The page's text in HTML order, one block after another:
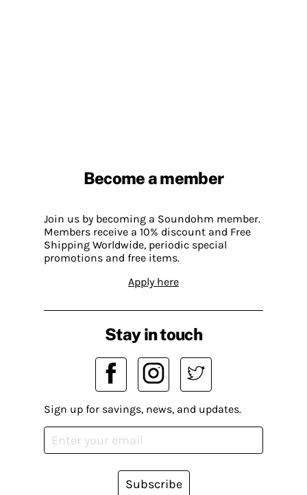
Become a member
Join us by becoming a Soundohm member.
Members receive a 10% discount and Free
Shipping Worldwide, periodic special
promotions and free items.
Apply here
Stay in touch
Sign up for savings, news, and updates.
Subscribe